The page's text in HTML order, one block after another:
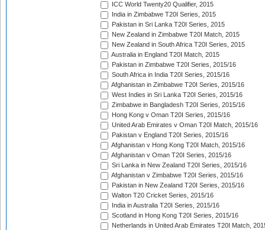
ICC World Twenty20 Qualifier, 2015
India in Zimbabwe T20I Series, 2015
Pakistan in Sri Lanka T20I Series, 2015
New Zealand in Zimbabwe T20I Match, 2015
New Zealand in South Africa T20I Series, 2015
Australia in England T20I Match, 2015
Pakistan in Zimbabwe T20I Series, 2015/16
South Africa in India T20I Series, 2015/16
Afghanistan in Zimbabwe T20I Series, 2015/16
West Indies in Sri Lanka T20I Series, 2015/16
Zimbabwe in Bangladesh T20I Series, 2015/16
Hong Kong v Oman T20I Series, 2015/16
United Arab Emirates v Oman T20I Match, 2015/16
Pakistan v England T20I Series, 2015/16
Afghanistan v Hong Kong T20I Match, 2015/16
Afghanistan v Oman T20I Series, 2015/16
Sri Lanka in New Zealand T20I Series, 2015/16
Afghanistan v Zimbabwe T20I Series, 2015/16
Pakistan in New Zealand T20I Series, 2015/16
Walton T20 Cricket Series, 2015/16
India in Australia T20I Series, 2015/16
Scotland in Hong Kong T20I Series, 2015/16
Netherlands in United Arab Emirates T20I Match,